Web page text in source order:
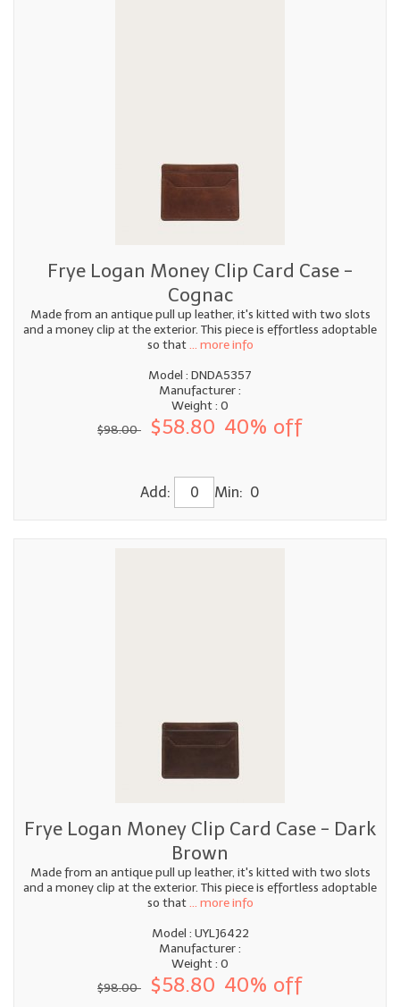
Frye Logan Money Clip Card Case -
Cognac
Made from an antique pull up leather, it's kitted with two slots
and a money clip at the exterior. This piece is effortless adoptable
so that... more info
Model : DNDA5357
Manufacturer :
Weight : 0
$98.00
$58.80 40% off
Add: Min: 0
Frye Logan Money Clip Card Case - Dark
Brown
Made from an antique pull up leather, it's kitted with two slots
and a money clip at the exterior. This piece is effortless adoptable
so that... more info
Model : UYLJ6422
Manufacturer :
Weight : 0
$98.00
$58.80 40% off